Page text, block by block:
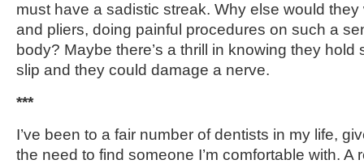
must have a sadistic streak. Why else would they
and pliers, doing painful procedures on such a
body? Maybe there’s a thrill in knowing they hold
slip and they could damage a nerve.
***
I’ve been to a fair number of dentists in my life,
the need to find someone I’m comfortable with. A